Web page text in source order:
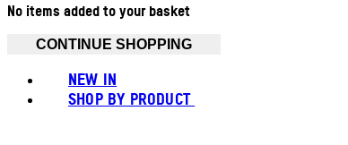
No items added to your basket
CONTINUE SHOPPING
NEW IN
SHOP BY PRODUCT